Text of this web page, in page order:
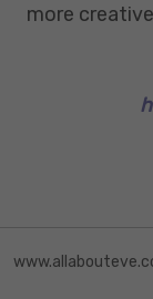
more